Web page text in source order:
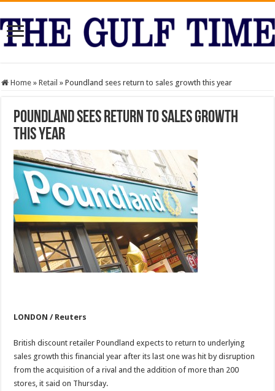
Home » Retail » Poundland sees return to sales growth this year
Poundland sees return to sales growth
this year
LONDON / Reuters
British discount retailer Poundland expects to return to underlying
sales growth this financial year after its last one was hit by disruption
from the acquisition of a rival and the addition of more than 200
stores, it said on Thursday.